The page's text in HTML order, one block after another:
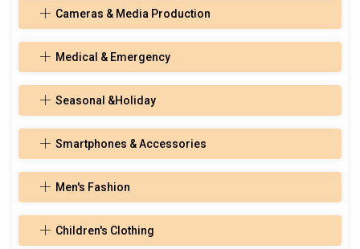
Cameras & Media Production
Medical & Emergency
Seasonal &Holiday
Smartphones & Accessories
Men's Fashion
Children's Clothing